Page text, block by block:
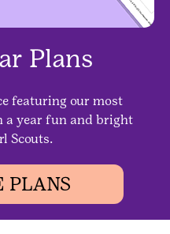
Plans
featuring our most
a year fun and bright
Scouts.
PLANS